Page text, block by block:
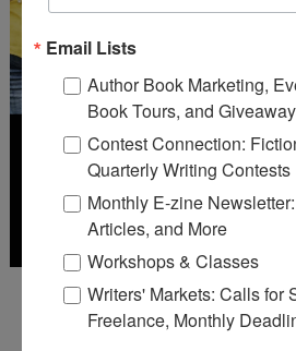
Deadline: July
Email Lists
Author Book Marketing,
Book Tours, and
Contest Connection:
Quarterly Writing Contests
Monthly E-zine
Articles, and More
Workshops & Classes
Writers' Markets: Calls for
Freelance, Monthly